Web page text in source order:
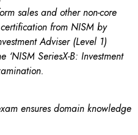
sales and other non-core
from NISM by
Adviser (Level 1)
‘NISM SeriesX-B: Investment
ensures domain knowledge